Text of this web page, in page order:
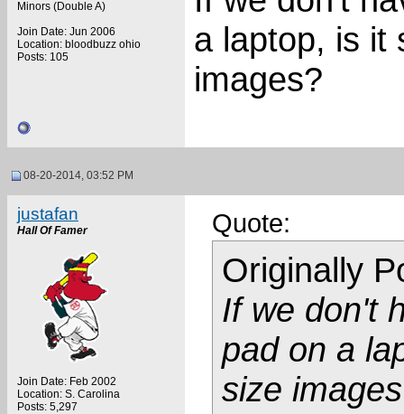
Minors (Double A)
Join Date: Jun 2006
Location: bloodbuzz ohio
Posts: 105
a laptop, is it
images?
08-20-2014, 03:52 PM
justafan
Hall Of Famer
Join Date: Feb 2002
Location: S. Carolina
Posts: 5,297
Quote:
Originally
If we don't
pad on a
size